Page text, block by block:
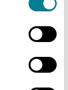
sensible